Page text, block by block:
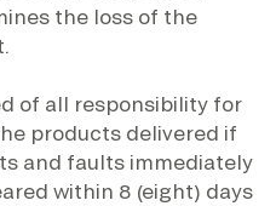
the loss of the
of all responsibility for
products delivered if
and faults immediately
within 8 (eight) days